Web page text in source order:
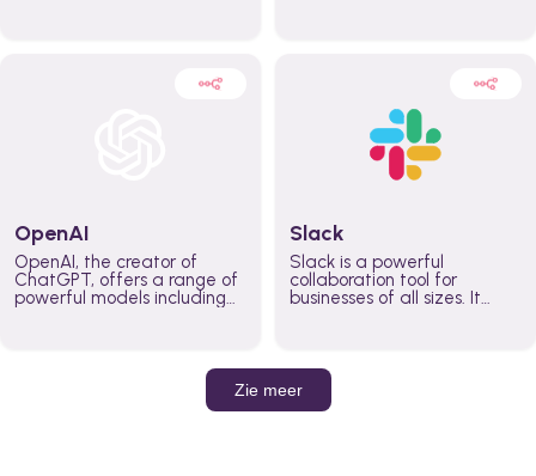
externally. It remains the
world’s most widely used
email service.
OpenAI
OpenAI, the creator of
ChatGPT, offers a range of
powerful models including
Slack
Slack is a powerful
collaboration tool for
businesses of all sizes. It
work done, whether you
belong to a large enterprise
or a small business.
Zie meer